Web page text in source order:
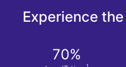
Experience
70%